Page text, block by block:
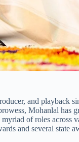
and playback
Mohanlal has
of roles across
and several state